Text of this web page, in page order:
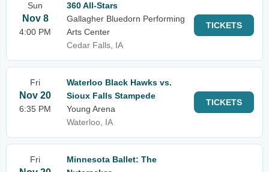
Sun
Nov 8
4:00 PM
360 All-Stars
Gallagher Bluedorn Performing
Arts Center
Cedar Falls, IA
TICKETS
Fri
Nov 20
6:35 PM
Waterloo Black Hawks vs.
Sioux Falls Stampede
Young Arena
Waterloo, IA
TICKETS
Fri
Minnesota Ballet: The